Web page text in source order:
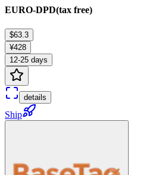
EURO-DPD(tax free)
$63.3
¥428
12-25 days
details
Ship